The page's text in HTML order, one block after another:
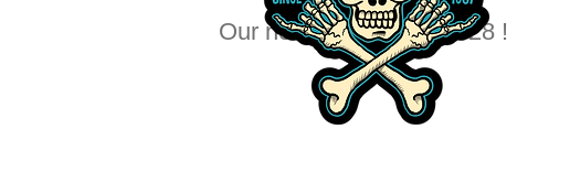
Our next big show Dec 28 !